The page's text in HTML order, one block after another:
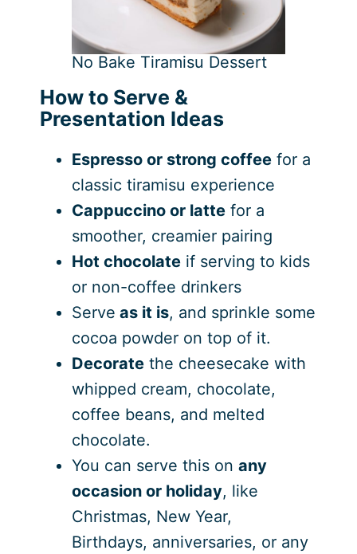
No Bake Tiramisu Dessert
How to Serve &
Presentation Ideas
Espresso or strong coffeefor a
classic tiramisu experience
Cappuccino or lattefor a
smoother, creamier pairing
Hot chocolateif serving to kids
or non-coffee drinkers
Serve as it is, and sprinkle some
cocoa powder on top of it.
Decoratethe cheesecake with
whipped cream, chocolate,
coffee beans, and melted
chocolate.
You can serve this on any
occasionor holiday, like
Christmas, New Year,
Birthdays, anniversaries, or any